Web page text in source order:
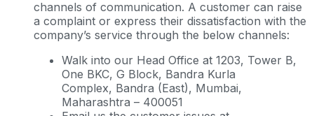
channels of communication. A customer can raise
a complaint or express their dissatisfaction with the
company’s service through the below channels:
Walk into our Head Office at 1203, Tower B,
One BKC, G Block, Bandra Kurla
Complex, Bandra (East), Mumbai,
Maharashtra – 400051